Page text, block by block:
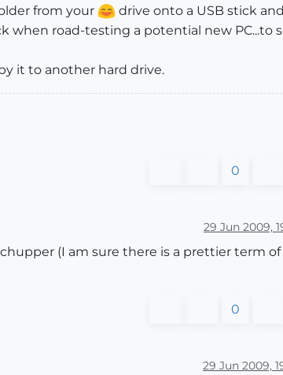
from your
drive onto a USB stick
when road-testing a potential new PC...to
it to another hard drive.
0
29 Jun 2009,
(I am sure there is a prettier term
0
29 Jun 2009,